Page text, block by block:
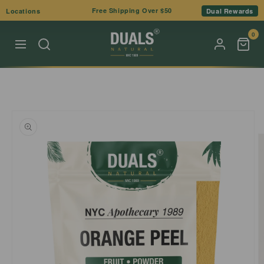
Skip to
content
Locations Free Shipping Over $50 Dual Rewards
0
product
information